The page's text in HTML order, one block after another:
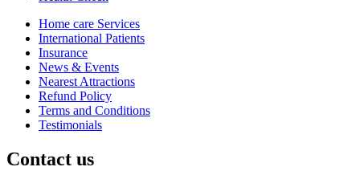
Home care Services
International Patients
Insurance
News & Events
Nearest Attractions
Refund Policy
Terms and Conditions
Testimonials
Contact us